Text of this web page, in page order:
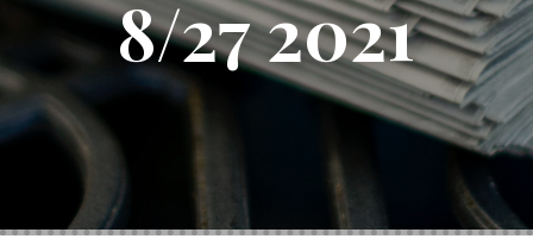
8/27 2021